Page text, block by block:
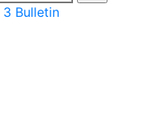
3 Bulletin